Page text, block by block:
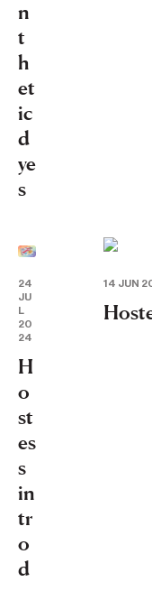
n
t
h
et
ic
d
ye
s
24
JU
L
20
24
H
o
st
es
s
in
tr
o
d
14 JUN